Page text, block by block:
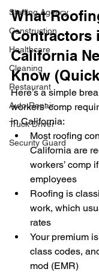
Staffing Agency
Construction
Healthcare
Cleaning
Restaurant
Auto Repair
Truck Driver
Security Guard
What
Contractors
California
Know
Here’s a simple
workers’ comp
in California:
Most roofing
California are
workers’ comp
employees
Roofing is
work, which
rates
Your premium
class codes,
mod (EMR)